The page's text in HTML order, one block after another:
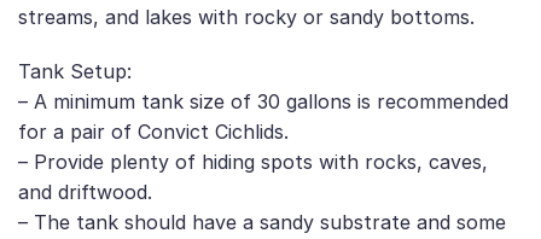
streams, and lakes with rocky or sandy bottoms.
Tank Setup:
– A minimum tank size of 30 gallons is recommended
for a pair of Convict Cichlids.
– Provide plenty of hiding spots with rocks, caves,
and driftwood.
– The tank should have a sandy substrate and some